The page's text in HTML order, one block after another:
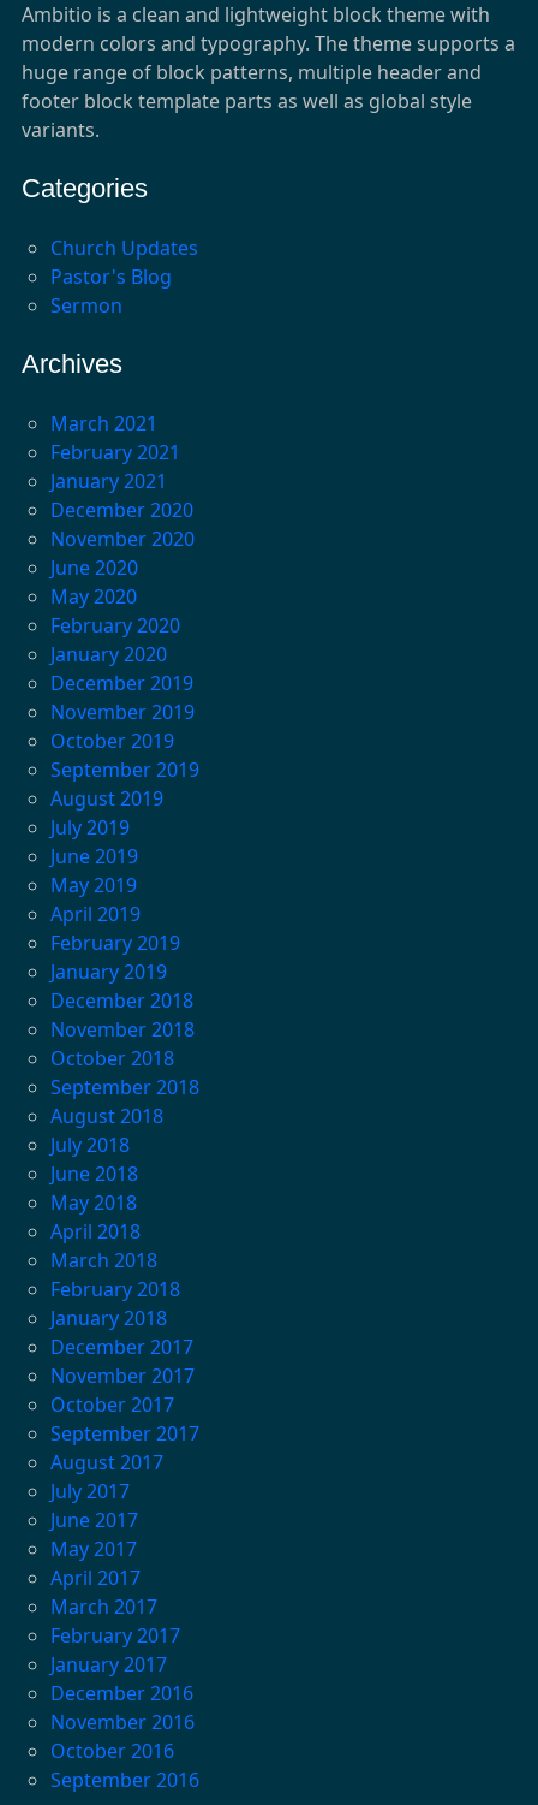
Ambitio is a clean and lightweight block theme with
modern colors and typography. The theme supports a
huge range of block patterns, multiple header and
footer block template parts as well as global style
variants.
Categories
Church Updates
Pastor's Blog
Sermon
Archives
March 2021
February 2021
January 2021
December 2020
November 2020
June 2020
May 2020
February 2020
January 2020
December 2019
November 2019
October 2019
September 2019
August 2019
July 2019
June 2019
May 2019
April 2019
February 2019
January 2019
December 2018
November 2018
October 2018
September 2018
August 2018
July 2018
June 2018
May 2018
April 2018
March 2018
February 2018
January 2018
December 2017
November 2017
October 2017
September 2017
August 2017
July 2017
June 2017
May 2017
April 2017
March 2017
February 2017
January 2017
December 2016
November 2016
October 2016
September 2016